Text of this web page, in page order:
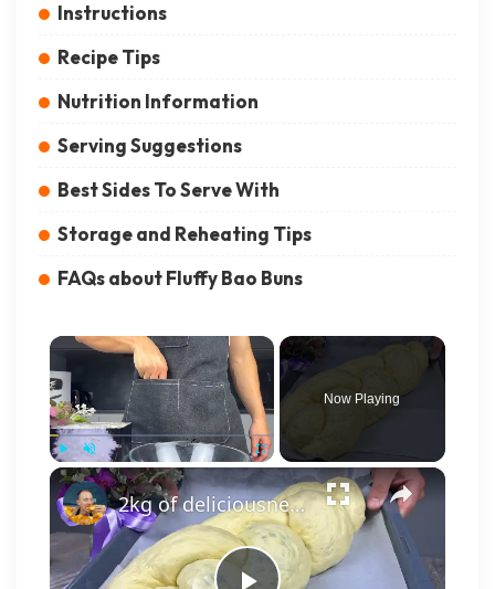
Instructions
Recipe Tips
Nutrition Information
Serving Suggestions
Best Sides To Serve With
Storage and Reheating Tips
FAQs about Fluffy Bao Buns
×
Play Unmute Fullscreen
Now Playing
×
2kg of deliciousness! The most delicious bun with three fillings!! Tips and tricks for smart women!